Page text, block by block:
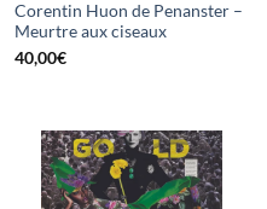
Corentin Huon de Penanster –
Meurtre aux ciseaux
40,00€